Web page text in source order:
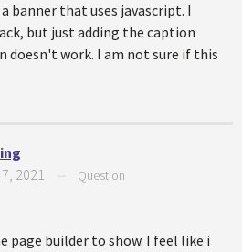
banner that uses javascript. I
but just adding the caption
doesn't work. I am not sure if this
2021 Question
builder to show. I feel like i